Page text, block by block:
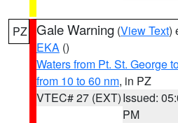
PZ Gale Warning (View Text)
EKA ()
Waters from Pt. St. George
from 10 to 60 nm, in PZ
VTEC# 27 (EXT)Issued:
PM